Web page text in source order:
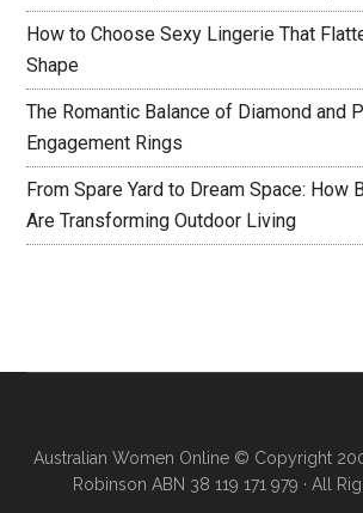
How to Choose Sexy Lingerie That
Shape
The Romantic Balance of Diamond and
Engagement Rings
From Spare Yard to Dream Space: How
Are Transforming Outdoor Living
Australian Women Online© Copyright
Robinson ABN 38 119 171 979 · All